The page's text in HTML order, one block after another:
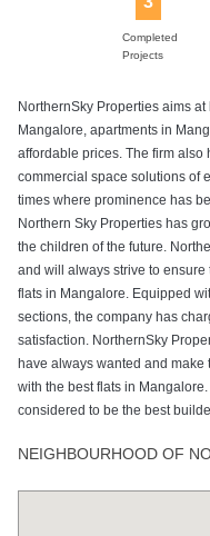
Completed
Projects
NorthernSky Properties aims
Mangalore, apartments in
affordable prices. The firm also
commercial space solutions of
times where prominence has
Northern Sky Properties has
the children of the future.
and will always strive to
flats in Mangalore. Equipped
sections, the company has
satisfaction. NorthernSky
have always wanted and make
with the best flats in
considered to be the best
NEIGHBOURHOOD OF